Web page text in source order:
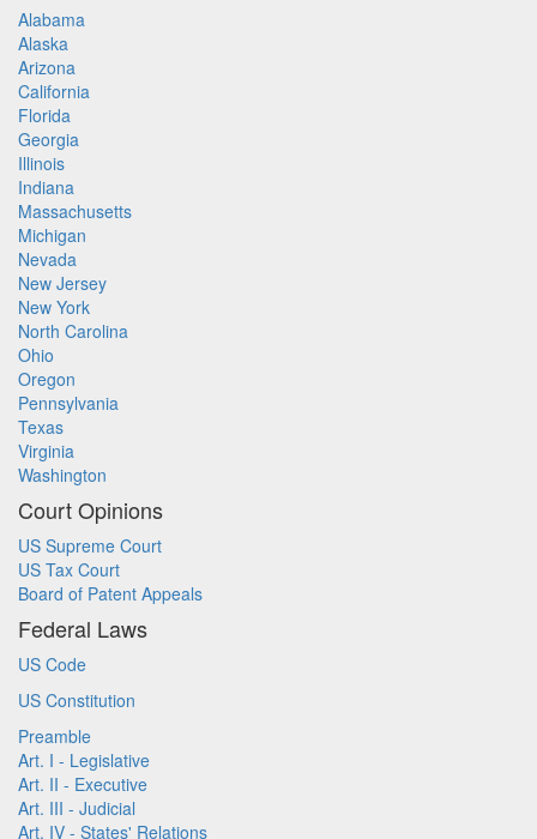
Alabama
Alaska
Arizona
California
Florida
Georgia
Illinois
Indiana
Massachusetts
Michigan
Nevada
New Jersey
New York
North Carolina
Ohio
Oregon
Pennsylvania
Texas
Virginia
Washington
Court Opinions
US Supreme Court
US Tax Court
Board of Patent Appeals
Federal Laws
US Code
US Constitution
Preamble
Art. I - Legislative
Art. II - Executive
Art. III - Judicial
Art. IV - States' Relations